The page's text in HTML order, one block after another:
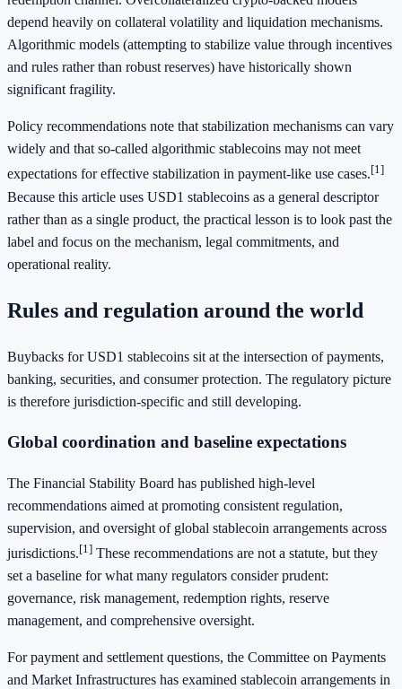
depend heavily on collateral volatility and liquidation mechanisms.
Algorithmic models (attempting to stabilize value through incentives
and rules rather than robust reserves) have historically shown
significant fragility.
Policy recommendations note that stabilization mechanisms can vary
widely and that so-called algorithmic stablecoins may not meet
expectations for effective stabilization in payment-like use cases.[1]
Because this article uses USD1 stablecoins as a general descriptor
rather than as a single product, the practical lesson is to look past the
label and focus on the mechanism, legal commitments, and
operational reality.
Rules and regulation around the world
Buybacks for USD1 stablecoins sit at the intersection of payments,
banking, securities, and consumer protection. The regulatory picture
is therefore jurisdiction-specific and still developing.
Global coordination and baseline expectations
The Financial Stability Board has published high-level
recommendations aimed at promoting consistent regulation,
supervision, and oversight of global stablecoin arrangements across
jurisdictions.[1] These recommendations are not a statute, but they
set a baseline for what many regulators consider prudent:
governance, risk management, redemption rights, reserve
management, and comprehensive oversight.
For payment and settlement questions, the Committee on Payments
and Market Infrastructures has examined stablecoin arrangements in